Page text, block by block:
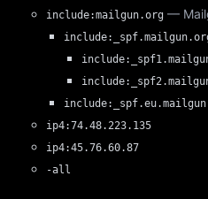
include:mailgun.org —
ip4:74.48.223.135
ip4:45.76.60.87
-all